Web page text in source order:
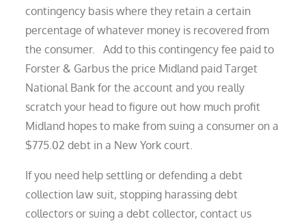
contingency basis where they retain a certain
percentage of whatever money is recovered from
the consumer. Add to this contingency fee paid to
Forster & Garbus the price Midland paid Target
National Bank for the account and you really
scratch your head to figure out how much profit
Midland hopes to make from suing a consumer on a
$775.02 debt in a New York court.
If you need help settling or defending a debt
collection law suit, stopping harassing debt
collectors or suing a debt collector, contact us